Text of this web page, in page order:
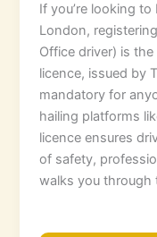
If you’re looking
London,
Office driver) is
licence, issued by
mandatory for
hailing platforms
licence ensures
of safety,
walks you through